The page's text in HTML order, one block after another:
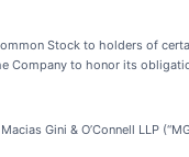
Stock to holders of
Company to honor its
Gini & O’Connell LLP